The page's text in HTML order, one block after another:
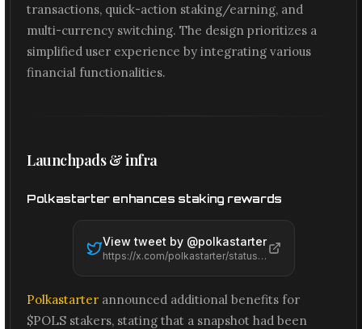
transactions, quick-action staking/earning, and
multi-currency switching. The design prioritizes a
simplified user experience by integrating various
financial functionalities.
Launchpads & infra
Polkastarter enhances staking rewards
View tweet by @polkastarter
https://x.com/polkastarter/status/2066598304813666343
Polkastarter announced additional benefits for
$POLS stakers, stating that a snapshot had been